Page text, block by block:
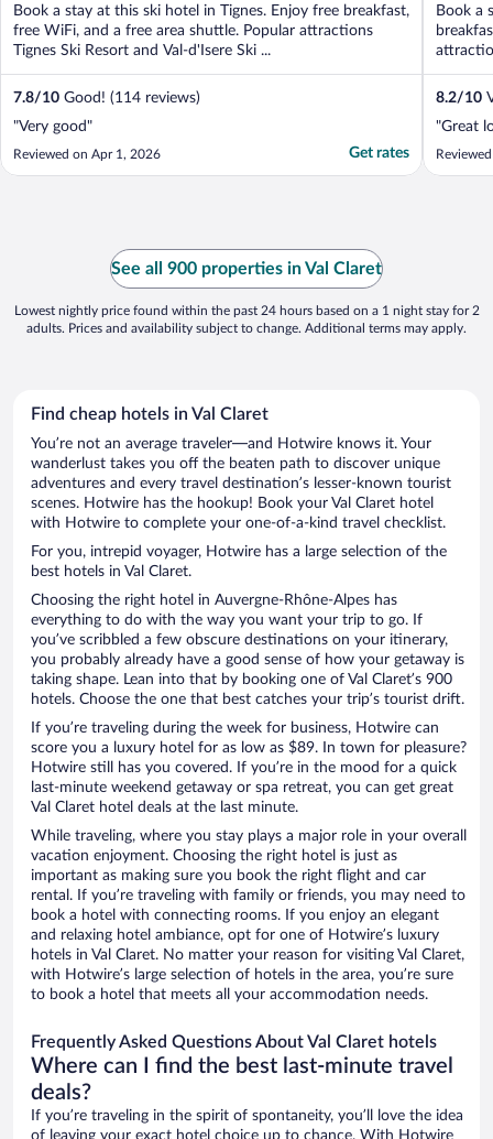
Book a stay at this ski hotel in Tignes. Enjoy free breakfast,
free WiFi, and a free area shuttle. Popular attractions
Tignes Ski Resort and Val-d'Isere Ski ...
7.8/10 Good! (114 reviews)
"Very good"
Reviewed on Apr 1, 2026 Get rates
Book a
8.2/10
"Great
See all 900 properties in Val Claret
Lowest nightly price found within the past 24 hours based on a 1 night stay for 2
adults. Prices and availability subject to change. Additional terms may apply.
Find cheap hotels in Val Claret
You’re not an average traveler—and Hotwire knows it. Your
wanderlust takes you off the beaten path to discover unique
adventures and every travel destination’s lesser-known tourist
scenes. Hotwire has the hookup! Book your Val Claret hotel
with Hotwire to complete your one-of-a-kind travel checklist.
For you, intrepid voyager, Hotwire has a large selection of the
best hotels in Val Claret.
Choosing the right hotel in Auvergne-Rhône-Alpes has
everything to do with the way you want your trip to go. If
you’ve scribbled a few obscure destinations on your itinerary,
you probably already have a good sense of how your getaway is
taking shape. Lean into that by booking one of Val Claret’s 900
hotels. Choose the one that best catches your trip’s tourist drift.
If you’re traveling during the week for business, Hotwire can
score you a luxury hotel for as low as $89. In town for pleasure?
Hotwire still has you covered. If you’re in the mood for a quick
last-minute weekend getaway or spa retreat, you can get great
Val Claret hotel deals at the last minute.
While traveling, where you stay plays a major role in your overall
vacation enjoyment. Choosing the right hotel is just as
important as making sure you book the right flight and car
rental. If you’re traveling with family or friends, you may need to
book a hotel with connecting rooms. If you enjoy an elegant
and relaxing hotel ambiance, opt for one of Hotwire’s luxury
hotels in Val Claret. No matter your reason for visiting Val Claret,
with Hotwire’s large selection of hotels in the area, you’re sure
to book a hotel that meets all your accommodation needs.
Frequently Asked Questions About Val Claret hotels
Where can I find the best last-minute travel
deals?
If you’re traveling in the spirit of spontaneity, you’ll love the idea